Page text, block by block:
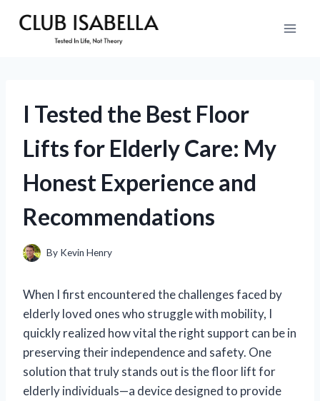
I Tested the Best Floor
Lifts for Elderly Care: My
Honest Experience and
Recommendations
By Kevin Henry
When I first encountered the challenges faced by
elderly loved ones who struggle with mobility, I
quickly realized how vital the right support can be in
preserving their independence and safety. One
solution that truly stands out is the floor lift for
elderly individuals—a device designed to provide